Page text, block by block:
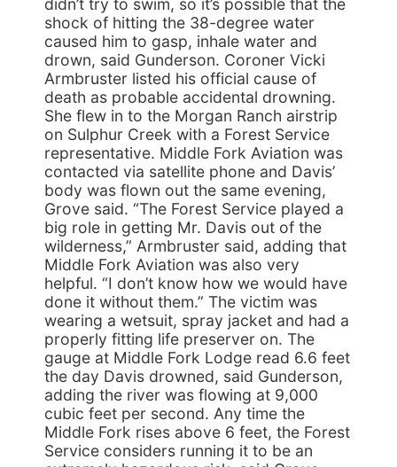
didn’t try to swim, so it’s possible that the
shock of hitting the 38-degree water
caused him to gasp, inhale water and
drown, said Gunderson. Coroner Vicki
Armbruster listed his official cause of
death as probable accidental drowning.
She flew in to the Morgan Ranch airstrip
on Sulphur Creek with a Forest Service
representative. Middle Fork Aviation was
contacted via satellite phone and Davis’
body was flown out the same evening,
Grove said. “The Forest Service played a
big role in getting Mr. Davis out of the
wilderness,” Armbruster said, adding that
Middle Fork Aviation was also very
helpful. “I don’t know how we would have
done it without them.” The victim was
wearing a wetsuit, spray jacket and had a
properly fitting life preserver on. The
gauge at Middle Fork Lodge read 6.6 feet
the day Davis drowned, said Gunderson,
adding the river was flowing at 9,000
cubic feet per second. Any time the
Middle Fork rises above 6 feet, the Forest
Service considers running it to be an